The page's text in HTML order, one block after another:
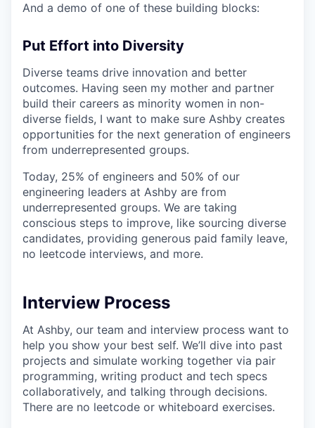
And a demo of one of these building blocks:
Put Effort into Diversity
Diverse teams drive innovation and better
outcomes. Having seen my mother and partner
build their careers as minority women in non-
diverse fields, I want to make sure Ashby creates
opportunities for the next generation of engineers
from underrepresented groups.
Today, 25% of engineers and 50% of our
engineering leaders at Ashby are from
underrepresented groups. We are taking
conscious steps to improve, like sourcing diverse
candidates, providing generous paid family leave,
no leetcode interviews, and more.
Interview Process
At Ashby, our team and interview process want to
help you show your best self. We’ll dive into past
projects and simulate working together via pair
programming, writing product and tech specs
collaboratively, and talking through decisions.
There are no leetcode or whiteboard exercises.